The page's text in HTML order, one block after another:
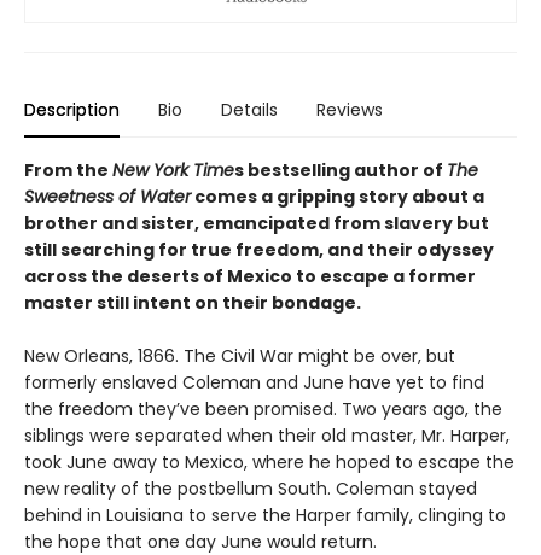
Description Bio Details Reviews
From the New York Times bestselling author of The
Sweetness of Watercomes a gripping story about a
brother and sister, emancipated from slavery but
still searching for true freedom, and their odyssey
across the deserts of Mexico to escape a former
master still intent on their bondage.
New Orleans, 1866. The Civil War might be over, but
formerly enslaved Coleman and June have yet to find
the freedom they’ve been promised. Two years ago, the
siblings were separated when their old master, Mr. Harper,
took June away to Mexico, where he hoped to escape the
new reality of the postbellum South. Coleman stayed
behind in Louisiana to serve the Harper family, clinging to
the hope that one day June would return.